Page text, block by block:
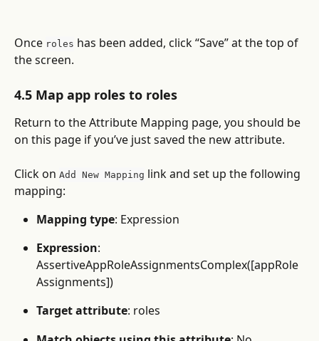
Once roles has been added, click “Save” at the top of
the screen.
4.5 Map app roles to roles
Return to the Attribute Mapping page, you should be
on this page if you’ve just saved the new attribute.
Click on Add New Mapping link and set up the following
mapping:
Mapping type: Expression
Expression:
AssertiveAppRoleAssignmentsComplex([appRole
Assignments])
Target attribute: roles